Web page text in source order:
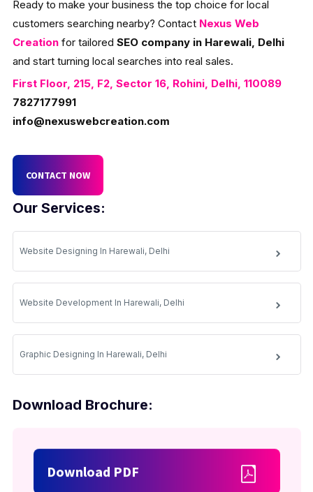
Our Services:
Website Designing In Harewali, Delhi
Website Development In Harewali, Delhi
Graphic Designing In Harewali, Delhi
Download Brochure:
Download PDF
Ready to make your business the top choice for local
customers searching nearby? Contact Nexus Web
Creationfor tailored SEO company in Harewali, Delhi
and start turning local searches into real sales.
First Floor, 215, F2, Sector 16, Rohini, Delhi, 110089
7827177991
info@nexuswebcreation.com
CONTACT NOW